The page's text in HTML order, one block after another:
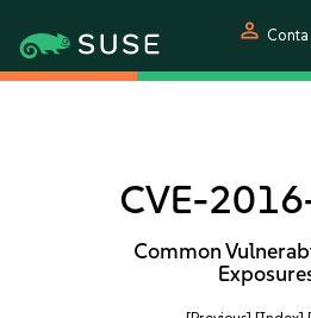
person Conta
CVE-
Common